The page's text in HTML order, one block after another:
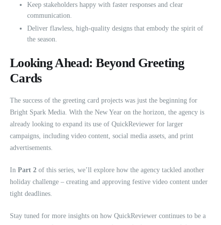
Keep stakeholders happy with faster responses and clear
communication.
Deliver flawless, high-quality designs that embody the spirit of
the season.
Looking Ahead: Beyond Greeting
Cards
The success of the greeting card projects was just the beginning for
Bright Spark Media. With the New Year on the horizon, the agency is
already looking to expand its use of QuickReviewer for larger
campaigns, including video content, social media assets, and print
advertisements.
In Part 2 of this series, we’ll explore how the agency tackled another
holiday challenge – creating and approving festive video content under
tight deadlines.
Stay tuned for more insights on how QuickReviewer continues to be a